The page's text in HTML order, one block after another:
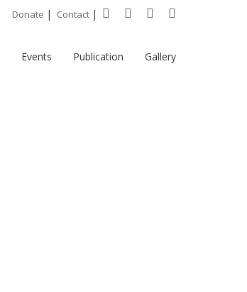
Donate | Contact |
Events Publication Gallery